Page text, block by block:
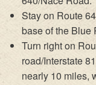
Stay on Route
base of the Blue
Turn right on
road/Interstate
nearly 10 miles,